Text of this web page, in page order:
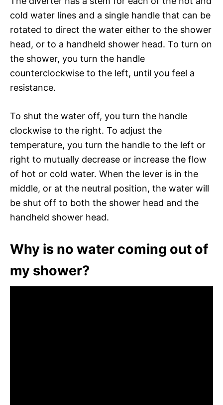
cold water lines and a single handle that can be
rotated to direct the water either to the shower
head, or to a handheld shower head. To turn on
the shower, you turn the handle
counterclockwise to the left, until you feel a
resistance.
To shut the water off, you turn the handle
clockwise to the right. To adjust the
temperature, you turn the handle to the left or
right to mutually decrease or increase the flow
of hot or cold water. When the lever is in the
middle, or at the neutral position, the water will
be shut off to both the shower head and the
handheld shower head.
Why is no water coming out of
my shower?